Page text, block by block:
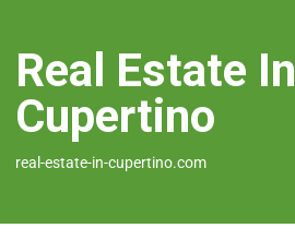
Real Estate In
Cupertino
real-estate-in-cupertino.com